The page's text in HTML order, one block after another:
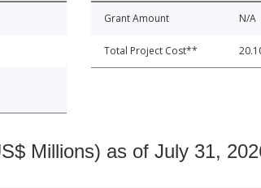
Grant Amount N/A
Total Project Cost**
Millions) as of July 31,